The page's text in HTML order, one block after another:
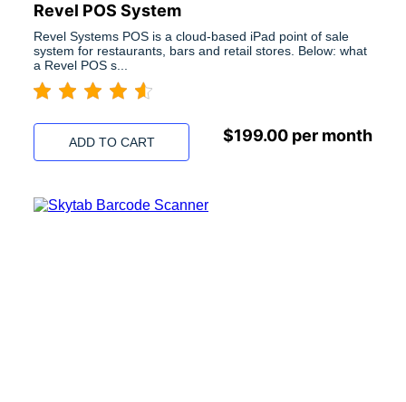
Revel POS System
Revel Systems POS is a cloud-based iPad point of sale
system for restaurants, bars and retail stores. Below: what
a Revel POS s...
ADD TO CART $199.00 per month